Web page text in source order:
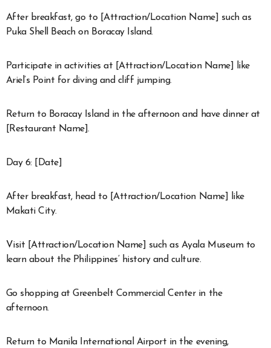
After breakfast, go to [Attraction/Location Name] such as
Puka Shell Beach on Boracay Island.
Participate in activities at [Attraction/Location Name] like
Ariel’s Point for diving and cliff jumping.
Return to Boracay Island in the afternoon and have dinner at
[Restaurant Name].
Day 6: [Date]
After breakfast, head to [Attraction/Location Name] like
Makati City.
Visit [Attraction/Location Name] such as Ayala Museum to
learn about the Philippines’ history and culture.
Go shopping at Greenbelt Commercial Center in the
afternoon.
Return to Manila International Airport in the evening,